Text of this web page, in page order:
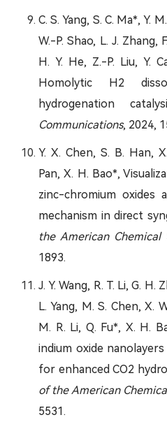
C. S. Yang, S. C. Ma*, Y.
W.-P. Shao, L. J. Zhang,
H. Y. He, Z.-P. Liu, Y.
Homolytic H2
hydrogenation
Communications, 2024,
Y. X. Chen, S. B. Han,
Pan, X. H. Bao*,
zinc-chromium oxides
mechanism in direct
the American Chemical
1893.
J. Y. Wang, R. T. Li, G. H.
L. Yang, M. S. Chen, X.
M. R. Li, Q. Fu*, X. H.
indium oxide
for enhanced CO2
of the American
5531.